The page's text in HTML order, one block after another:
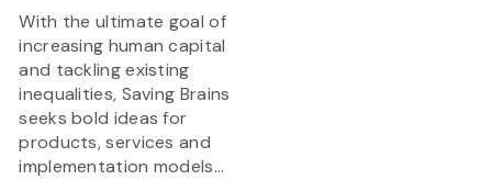
With the ultimate goal of
increasing human capital
and tackling existing
inequalities, Saving Brains
seeks bold ideas for
products, services and
implementation models...